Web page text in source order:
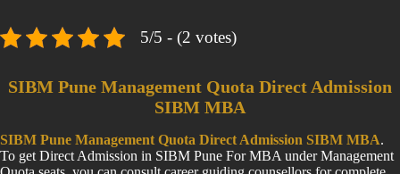
5/5 - (2 votes)
SIBM Pune Management Quota Direct Admission
SIBM MBA
SIBM Pune Management Quota Direct Admission SIBM MBA.
To get Direct Admission in SIBM Pune For MBA under Management